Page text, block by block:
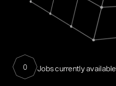
0 Jobs currently available